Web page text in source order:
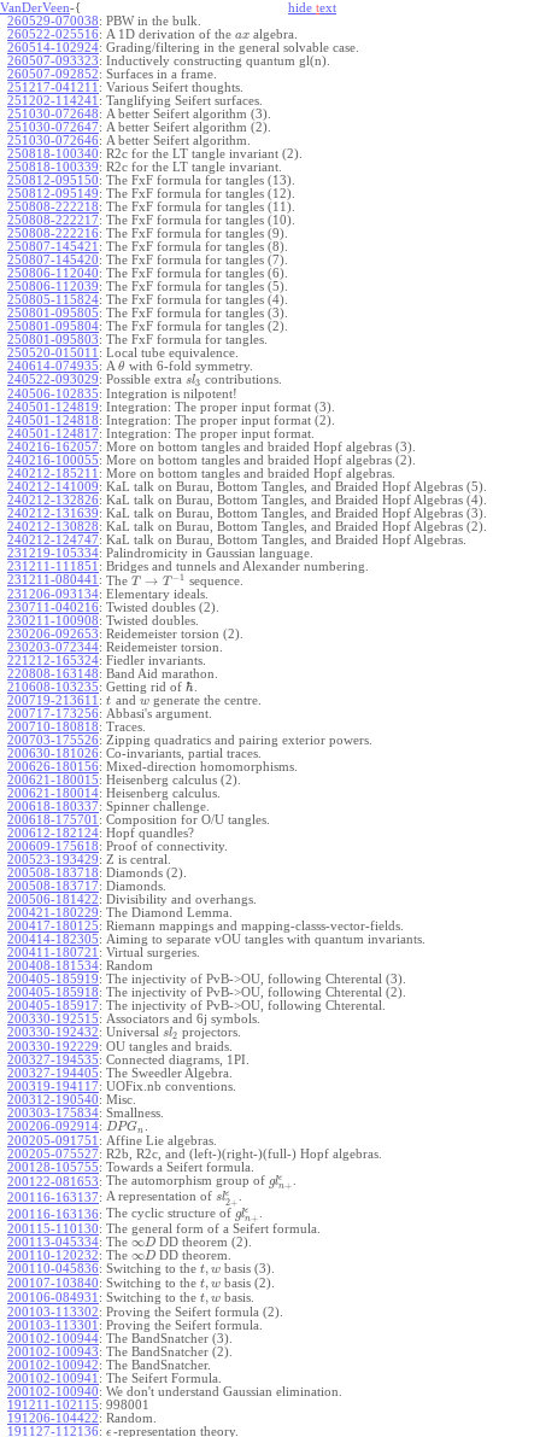
VanDerVeen-{ hide text
260529-070038: PBW in the bulk.
260522-025516: A 1D derivation of the ax algebra.
260514-102924: Grading/filtering in the general solvable case.
260507-093323: Inductively constructing quantum gl(n).
260507-092852: Surfaces in a frame.
251217-041211 : Various Seifert thoughts.
251202-114241 : Tanglifying Seifert surfaces.
251030-072648: A better Seifert algorithm (3).
251030-072647: A better Seifert algorithm (2).
251030-072646: A better Seifert algorithm.
250818-100340: R2c for the LT tangle invariant (2).
250818-100339: R2c for the LT tangle invariant.
250812-095150: The FxF formula for tangles (13).
250812-095149: The FxF formula for tangles (12).
250808-222218: The FxF formula for tangles (11).
250808-222217: The FxF formula for tangles (10).
250808-222216: The FxF formula for tangles (9).
250807-145421 : The FxF formula for tangles (8).
250807-145420: The FxF formula for tangles (7).
250806-112040: The FxF formula for tangles (6).
250806-112039: The FxF formula for tangles (5).
250805-115824: The FxF formula for tangles (4).
250801-095805: The FxF formula for tangles (3).
250801-095804: The FxF formula for tangles (2).
250801-095803: The FxF formula for tangles.
250520-015011 : Local tube equivalence.
240614-074935: A θ with 6-fold symmetry.
240522-093029: Possible extra sl3 contributions.
240506-102835: Integration is nilpotent!
240501-124819: Integration: The proper input format (3).
240501-124818: Integration: The proper input format (2).
240501-124817: Integration: The proper input format.
240216-162057: More on bottom tangles and braided Hopf algebras (3).
240216-100055: More on bottom tangles and braided Hopf algebras (2).
240212-185211 : More on bottom tangles and braided Hopf algebras.
240212-141009: KaL talk on Burau, Bottom Tangles, and Braided Hopf Algebras (5).
240212-132826: KaL talk on Burau, Bottom Tangles, and Braided Hopf Algebras (4).
240212-131639: KaL talk on Burau, Bottom Tangles, and Braided Hopf Algebras (3).
240212-130828: KaL talk on Burau, Bottom Tangles, and Braided Hopf Algebras (2).
240212-124747: KaL talk on Burau, Bottom Tangles, and Braided Hopf Algebras.
231219-105334: Palindromicity in Gaussian language.
231211-111851 : Bridges and tunnels and Alexander numbering.
231211-080441 : The T → T −1 sequence.
231206-093134: Elementary ideals.
230711-040216: Twisted doubles (2).
230211-100908: Twisted doubles.
230206-092653: Reidemeister torsion (2).
230203-072344: Reidemeister torsion.
221212-165324: Fiedler invariants.
220808-163148: Band Aid marathon.
210608-103235: Getting rid of ℏ
200719-213611 : t and w generate the centre.
200717-173256: Abbasi's argument.
200710-180818: Traces.
200703-175526: Zipping quadratics and pairing exterior powers.
200630-181026: Co-invariants, partial traces.
200626-180156: Mixed-direction homomorphisms.
200621-180015: Heisenberg calculus (2).
200621-180014: Heisenberg calculus.
200618-180337: Spinner challenge.
200618-175701 : Composition for O/U tangles.
200612-182124: Hopf quandles?
200609-175618: Proof of connectivity.
200523-193429: Z is central.
200508-183718: Diamonds (2).
200508-183717: Diamonds.
200506-181422: Divisibility and overhangs.
200421-180229: The Diamond Lemma.
200417-180125: Riemann mappings and mapping-classs-vector-fields.
200414-182305: Aiming to separate vOU tangles with quantum invariants.
200411-180721 : Virtual surgeries.
200408-181534: Random
200405-185919: The injectivity of PvB->OU, following Chterental (3).
200405-185918: The injectivity of PvB->OU, following Chterental (2).
200405-185917: The injectivity of PvB->OU, following Chterental.
200330-192515: Associators and 6j symbols.
200330-192432: Universal sl2 projectors.
200330-192229: OU tangles and braids.
200327-194535: Connected diagrams, 1PI.
200327-194405: The Sweedler Algebra.
200319-194117: UOFix.nb conventions.
200312-190540: Misc.
200303-175834: Smallness.
200206-092914: DPGn
200205-091751 : Affine Lie algebras.
200205-075527: R2b, R2c, and (left-)(right-)(full-) Hopf algebras.
200128-105755: Towards a Seifert formula.
200122-081653: The automorphism group of glϵ
n+
200116-163137: A representation of slϵ
2+
200116-163136: The cyclic structure of glϵ
n+
200115-110130: The general form of a Seifert formula.
200113-045334: The ∞DDD theorem (2).
200110-120232: The ∞DDD theorem.
200110-045836: Switching to the t, w basis (3).
200107-103840: Switching to the t, w basis (2).
200106-084931 : Switching to the t, w basis.
200103-113302: Proving the Seifert formula (2).
200103-113301 : Proving the Seifert formula.
200102-100944: The BandSnatcher (3).
200102-100943: The BandSnatcher (2).
200102-100942: The BandSnatcher.
200102-100941 : The Seifert Formula.
200102-100940: We don't understand Gaussian elimination.
191211-102115: 998001
191206-104422: Random.
191127-112136: ϵ -representation theory.